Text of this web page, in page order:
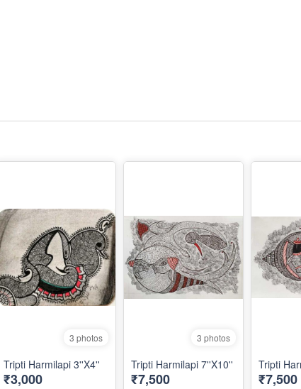
3 photos
Tripti Harmilapi 3''X4''
₹3,000
3 photos
Tripti Harmilapi 7''X10''
₹7,500
Tripti
₹7,500